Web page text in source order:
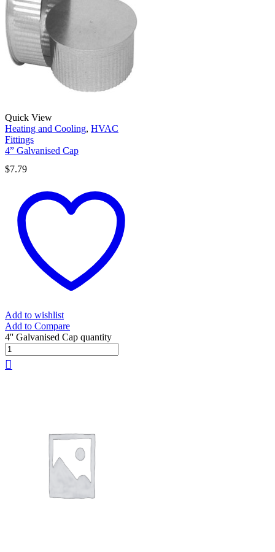
Quick View
Heating and Cooling, HVAC
Fittings
4” Galvanised Cap
$7.79
Add to wishlist
Add to Compare
4'' Galvanised Cap quantity